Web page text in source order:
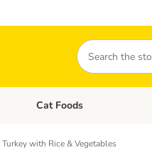
Search
Open category menu: Dog
Cat Foods
with Rice & Vegetables